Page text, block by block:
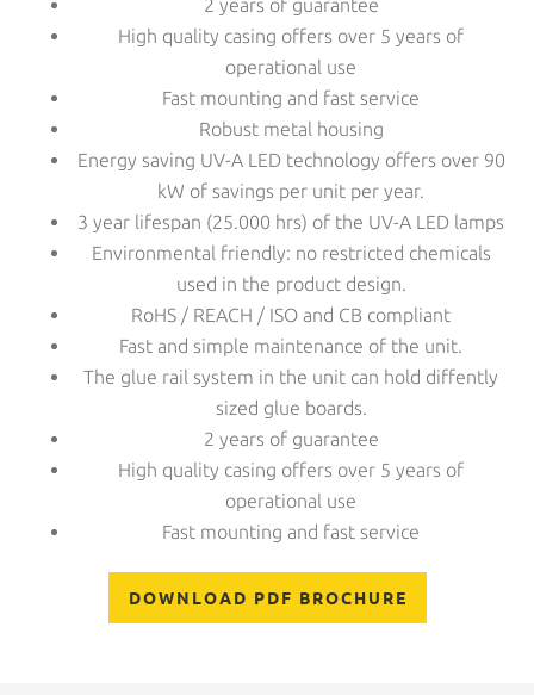
2 years of guarantee
High quality casing offers over 5 years of
operational use
Fast mounting and fast service
Robust metal housing
Energy saving UV-A LED technology offers over 90
kW of savings per unit per year.
3 year lifespan (25.000 hrs) of the UV-A LED lamps
Environmental friendly: no restricted chemicals
used in the product design.
RoHS / REACH / ISO and CB compliant
Fast and simple maintenance of the unit.
The glue rail system in the unit can hold diffently
sized glue boards.
2 years of guarantee
High quality casing offers over 5 years of
operational use
Fast mounting and fast service
DOWNLOAD PDF BROCHURE